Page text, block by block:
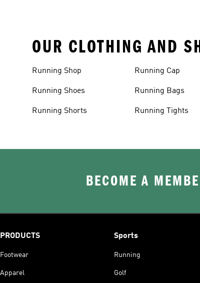
OUR CLOTHING AND
Running Shop
Running Shoes
Running Shorts
Running Cap
Running Bags
Running Tights
BECOME A
PRODUCTS
Footwear
Apparel
Sports
Running
Golf